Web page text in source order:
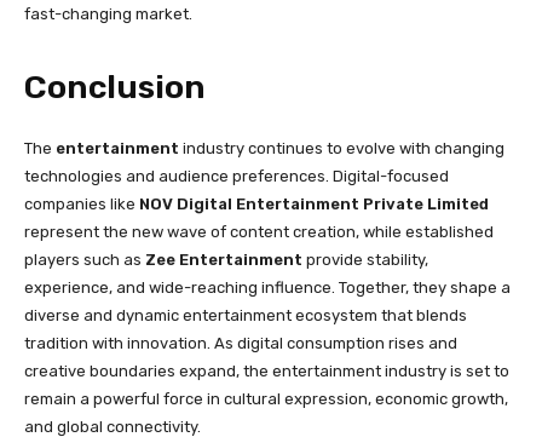
fast-changing market.
Conclusion
The entertainment industry continues to evolve with changing
technologies and audience preferences. Digital-focused
companies like NOV Digital Entertainment Private Limited
represent the new wave of content creation, while established
players such as Zee Entertainment provide stability,
experience, and wide-reaching influence. Together, they shape a
diverse and dynamic entertainment ecosystem that blends
tradition with innovation. As digital consumption rises and
creative boundaries expand, the entertainment industry is set to
remain a powerful force in cultural expression, economic growth,
and global connectivity.